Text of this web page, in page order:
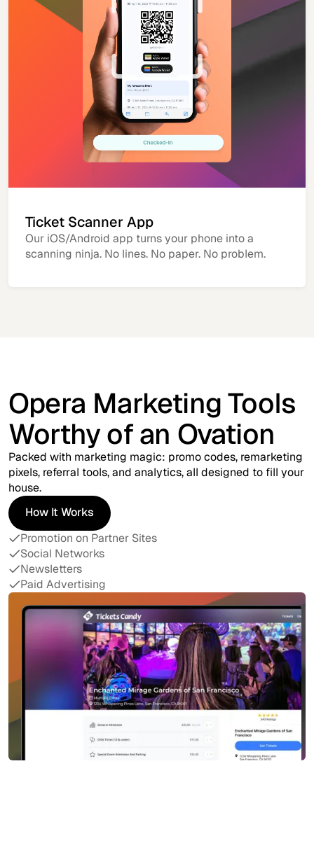
Ticket Scanner App
Our iOS/Android app turns your phone into a
scanning ninja. No lines. No paper. No problem.
Opera Marketing Tools
Worthy of an Ovation
Packed with marketing magic: promo codes, remarketing
pixels, referral tools, and analytics, all designed to fill your
house.
How It Works
How It Works
Promotion on Partner Sites
Social Networks
Newsletters
Paid Advertising